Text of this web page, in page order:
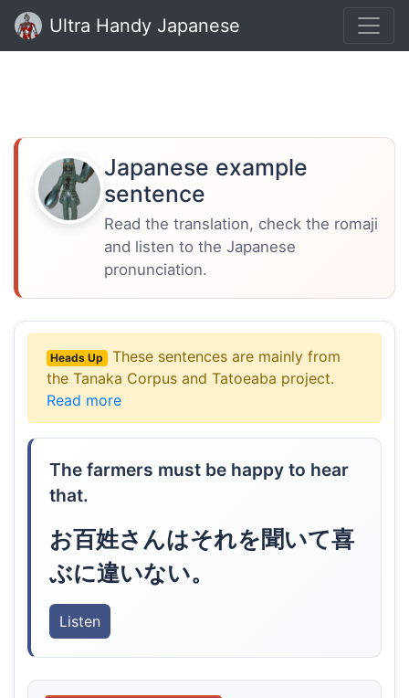
Ultra Handy Japanese
Japanese example
sentence
Read the translation, check the romaji
and listen to the Japanese
pronunciation.
Heads Up
These sentences are mainly from
the Tanaka Corpus and Tatoeaba project.
Read more
The farmers must be happy to hear
that.
お百姓さんはそれを聞いて喜
ぶに違いない。
Listen